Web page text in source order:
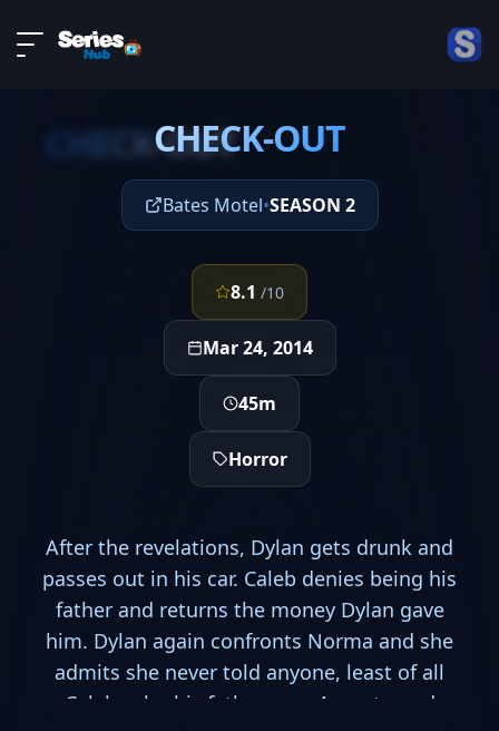
About
Contact
CHECK-OUT
CHECK-OUT
Bates Motel•SEASON 2
8.1 /10
Mar 24, 2014
45m
Horror
After the revelations, Dylan gets drunk and
passes out in his car. Caleb denies being his
father and returns the money Dylan gave
him. Dylan again confronts Norma and she
admits she never told anyone, least of all
Caleb, who his father was. An outraged